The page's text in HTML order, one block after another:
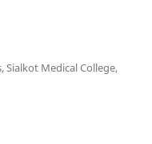
Sialkot Medical College,